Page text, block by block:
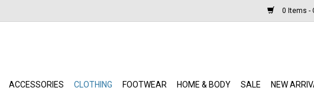
0 Items -
ACCESSORIES CLOTHING FOOTWEAR HOME & BODY SALE NEW